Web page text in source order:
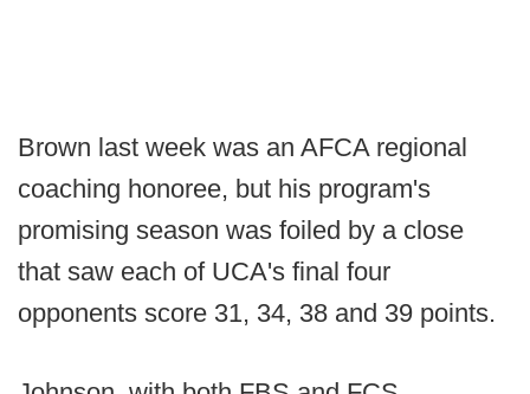
Brown last week was an AFCA regional
coaching honoree, but his program's
promising season was foiled by a close
that saw each of UCA's final four
opponents score 31, 34, 38 and 39 points.